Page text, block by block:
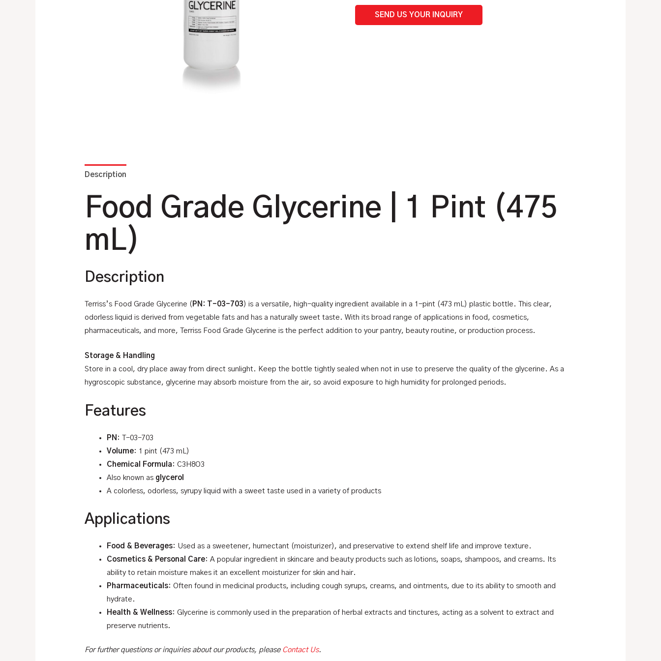
SEND US YOUR INQUIRY
Description
Food Grade Glycerine | 1 Pint (475
mL)
Description
Terriss’s Food Grade Glycerine ( PN: T-03-703) is a versatile, high-quality ingredient available in a 1-pint (473 mL) plastic bottle. This clear,
odorless liquid is derived from vegetable fats and has a naturally sweet taste. With its broad range of applications in food, cosmetics,
pharmaceuticals, and more, Terriss Food Grade Glycerine is the perfect addition to your pantry, beauty routine, or production process.
Storage & Handling
Store in a cool, dry place away from direct sunlight. Keep the bottle tightly sealed when not in use to preserve the quality of the glycerine. As a
hygroscopic substance, glycerine may absorb moisture from the air, so avoid exposure to high humidity for prolonged periods.
Features
PN : T-03-703
Volume: 1 pint (473 mL)
Chemical Formula : C3H8O3
Also known as glycerol
A colorless, odorless, syrupy liquid with a sweet taste used in a variety of products
Applications
Food & Beverages: Used as a sweetener, humectant (moisturizer), and preservative to extend shelf life and improve texture.
Cosmetics & Personal Care: A popular ingredient in skincare and beauty products such as lotions, soaps, shampoos, and creams. Its
ability to retain moisture makes it an excellent moisturizer for skin and hair.
Pharmaceuticals: Often found in medicinal products, including cough syrups, creams, and ointments, due to its ability to smooth and
hydrate.
Health & Wellness: Glycerine is commonly used in the preparation of herbal extracts and tinctures, acting as a solvent to extract and
preserve nutrients.
For further questions or inquiries about our products, please Contact Us.